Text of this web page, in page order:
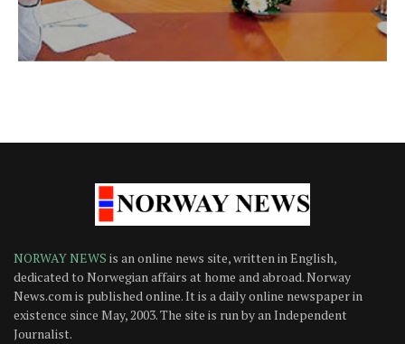
NORWAY NEWS is an online news site, written in English,
dedicated to Norwegian affairs at home and abroad. Norway
News.com is published online. It is a daily online newspaper in
existence since May, 2003. The site is run by an Independent
Journalist.